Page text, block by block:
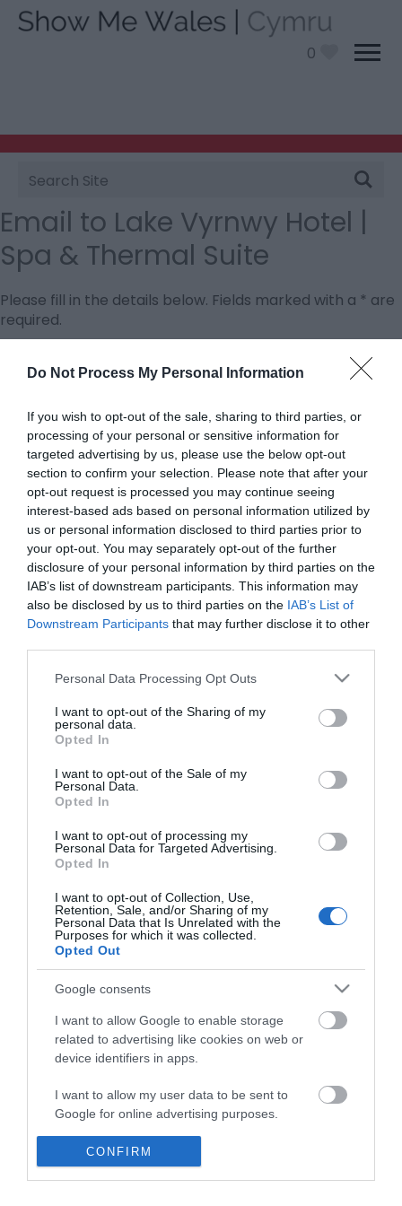
Do Not Process My Personal Information
If you wish to opt-out of the sale, sharing to third parties, or
processing of your personal or sensitive information for
targeted advertising by us, please use the below opt-out
section to confirm your selection. Please note that after your
opt-out request is processed you may continue seeing
interest-based ads based on personal information utilized by
us or personal information disclosed to third parties prior to
your opt-out. You may separately opt-out of the further
disclosure of your personal information by third parties on the
IAB’s list of downstream participants. This information may
also be disclosed by us to third parties on the IAB’s List of
Downstream Participants that may further disclose it to other
Please note that this website/app uses one or more Google
not limited to your visit or usage behaviour. You may click to
grant or deny consent to Google and its third-party tags to
use your data for below specified purposes in below Google
consent section.
Personal Data Processing Opt Outs
I want to opt-out of the Sharing of my
personal data.
Opted In
I want to opt-out of the Sale of my
Personal Data.
Opted In
I want to opt-out of processing my
Personal Data for Targeted Advertising.
Opted In
I want to opt-out of Collection, Use,
Retention, Sale, and/or Sharing of my
Personal Data that Is Unrelated with the
Purposes for which it was collected.
Opted Out
Google consents
I want to allow Google to enable storage
related to advertising like cookies on web or
device identifiers in apps.
I want to allow my user data to be sent to
Google for online advertising purposes.
I want to allow Google to send me
personalized advertising.
CONFIRM
0
Site
Search
Email to Lake Vyrnwy Hotel |
Spa & Thermal Suite
Please fill in the details below. Fields marked with a * are
required.
Personal Details:
First Name
*
Last Name
*
Email Address
*
Weddings
Visit Mid Wales